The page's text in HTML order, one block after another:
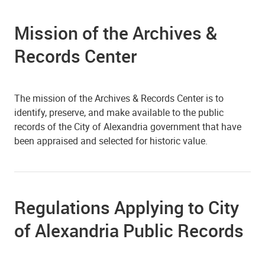
Mission of the Archives &
Records Center
The mission of the Archives & Records Center is to
identify, preserve, and make available to the public
records of the City of Alexandria government that have
been appraised and selected for historic value.
Regulations Applying to City
of Alexandria Public Records